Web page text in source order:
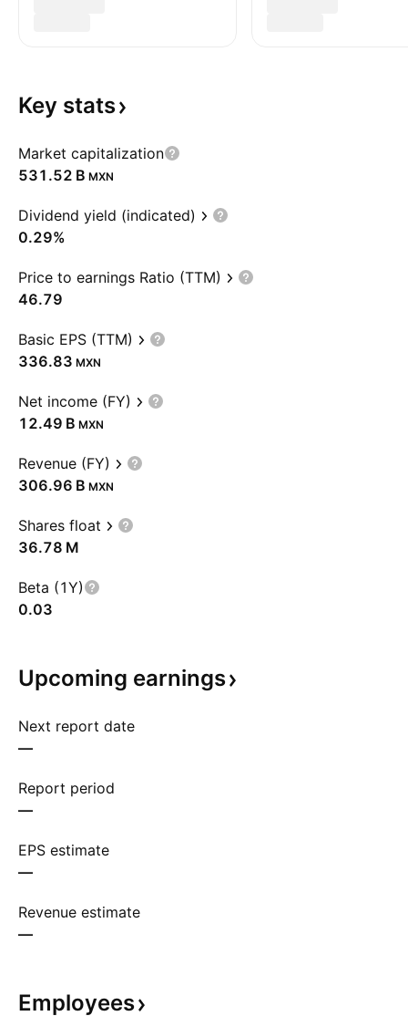
Key stats
Market capitalization
‪531.52 B‬ MXN
Dividend yield (indicated)
0.29%
Price to earnings Ratio (TTM)
46.79
Basic EPS (TTM)
336.83 MXN
Net income (FY)
‪12.49 B‬ MXN
Revenue (FY)
‪306.96 B‬ MXN
Shares float
‪36.78 M‬
Beta (1Y)
0.03
Upcoming earnings
Next report date
—
Report period
—
EPS estimate
—
Revenue estimate
—
Employees